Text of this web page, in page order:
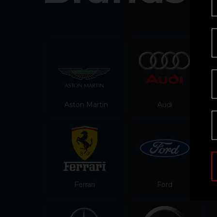
Ferrari
Aston Martin Audi
Ford